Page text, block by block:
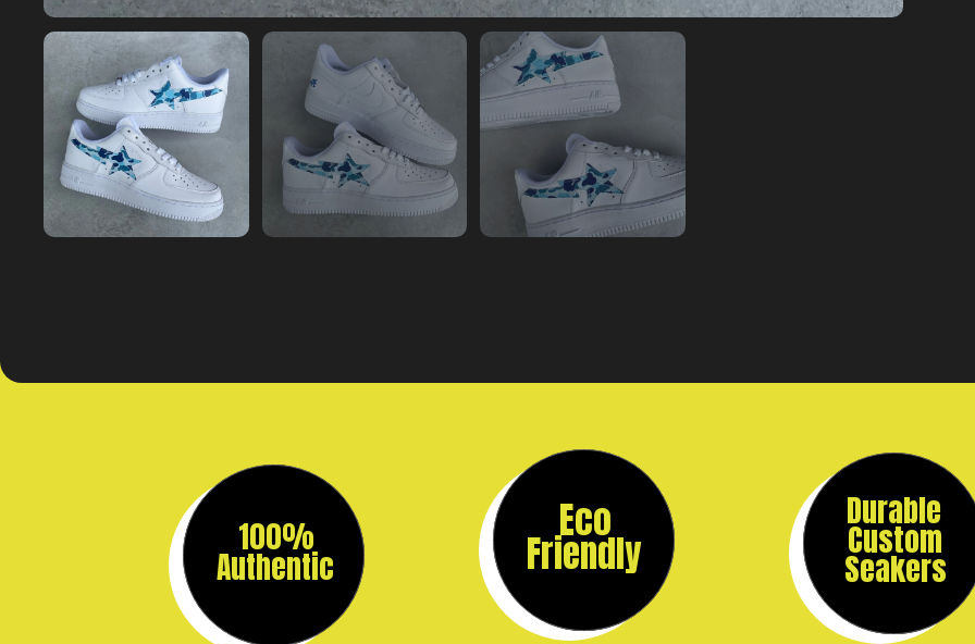
100%
Authentic
Eco
Friendly
Durable
Custom
Seakers